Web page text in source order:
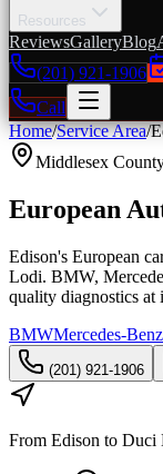
Resources
ReviewsGalleryBlog
(201) 921-1906
Call
Home/Service Area/
Middlesex County
European
Edison's European
Lodi. BMW,
quality diagnostics at
BMWMercedes-Benz
(201) 921-1906
From Edison to Duci